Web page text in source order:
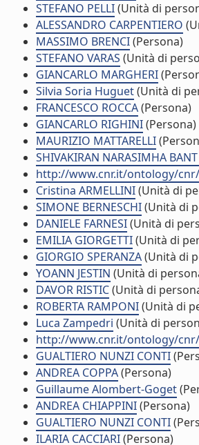
STEFANO PELLI(Unità di
ALESSANDRO CARPENTIERO
MASSIMO BRENCI(Persona)
STEFANO VARAS (Unità di
GIANCARLO MARGHERI
Silvia Soria Huguet(Unità di
FRANCESCO ROCCA(Persona)
GIANCARLO RIGHINI(Persona)
MAURIZIO MATTARELLI
SHIVAKIRAN NARASIMHA
http://www.cnr.it/ontology/
Cristina ARMELLINI(Unità di
SIMONE BERNESCHI(Unità di
DANIELE FARNESI(Unità di
EMILIA GIORGETTI(Unità di
GIORGIO SPERANZA(Unità di
YOANN JESTIN (Unità di
DAVOR RISTIC(Unità di
ROBERTA RAMPONI(Unità di
Luca Zampedri (Unità di
http://www.cnr.it/ontology/
GUALTIERO NUNZI CONTI
ANDREA COPPA(Persona)
Guillaume Alombert-Goget
ANDREA CHIAPPINI(Persona)
GUALTIERO NUNZI CONTI
ILARIA CACCIARI(Persona)